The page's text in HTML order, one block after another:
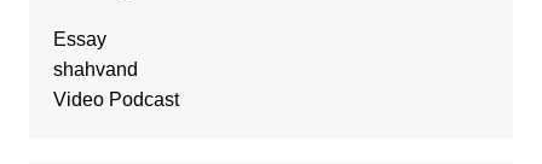
Essay
shahvand
Video Podcast